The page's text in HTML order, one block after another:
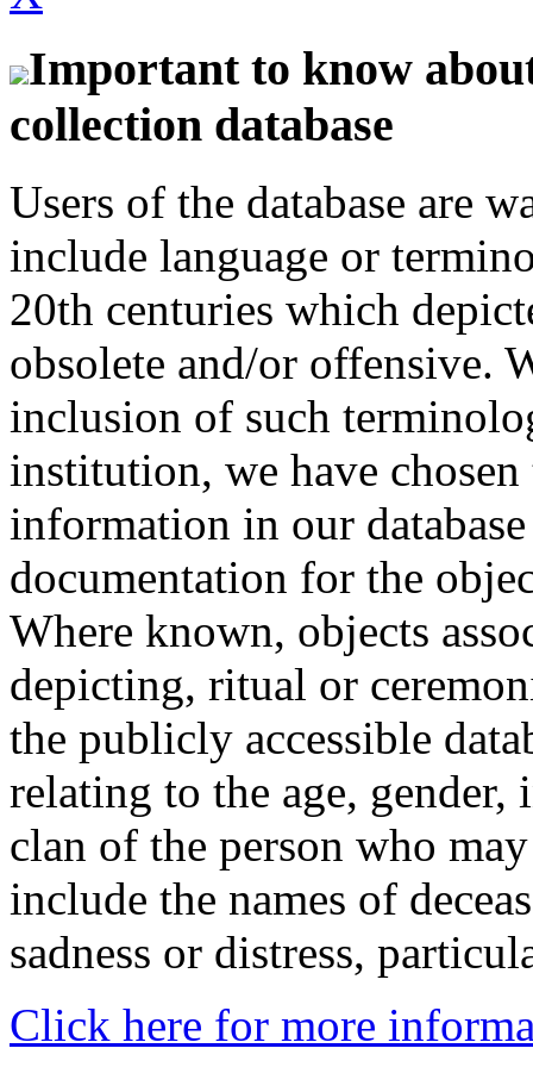
Important to know
collection database
Users of the database are
include language or
20th centuries which
obsolete and/or offensive.
inclusion of such
institution, we have
information in our
documentation for the
Where known, objects
depicting, ritual or
the publicly accessible
relating to the age,
clan of the person who
include the names of
sadness or distress,
Click here for more